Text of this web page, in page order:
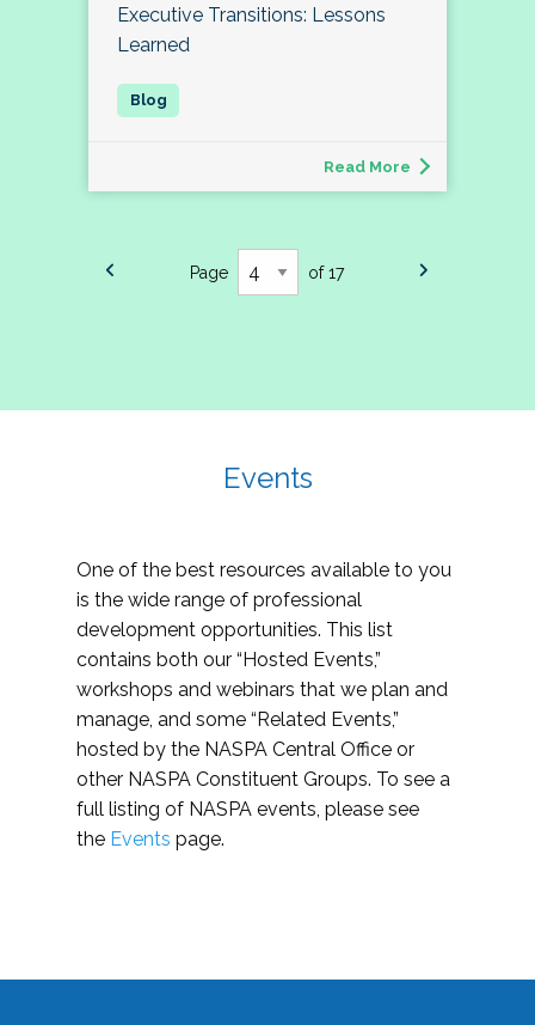
Executive Transitions: Lessons
Learned
Read More
Page of 17
Events
One of the best resources available to you
is the wide range of professional
development opportunities. This list
contains both our “Hosted Events,”
workshops and webinars that we plan and
manage, and some “Related Events,”
hosted by the NASPA Central Office or
other NASPA Constituent Groups. To see a
full listing of NASPA events, please see
the Events page.